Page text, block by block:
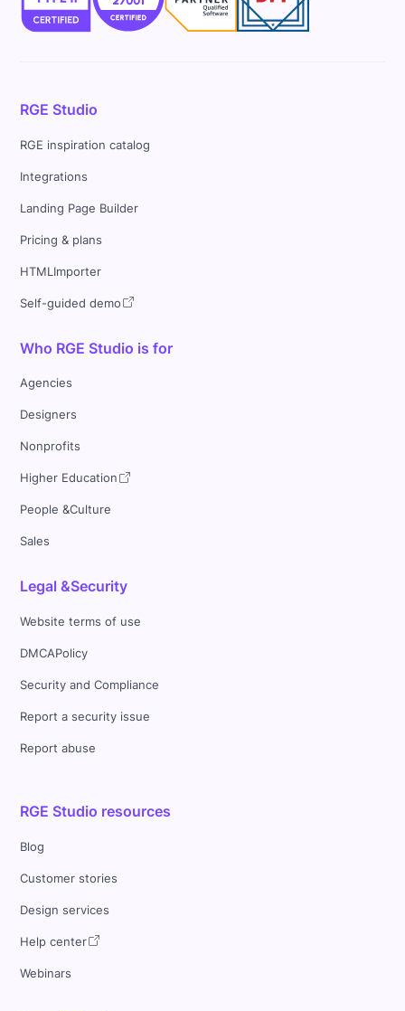
RGE Studio
RGE inspiration catalog
Integrations
Landing Page Builder
Pricing & plans
HTMLImporter
Self-guided demo
Who RGE Studio is for
Agencies
Designers
Nonprofits
Higher Education
People &Culture
Sales
Legal &Security
Website terms of use
DMCAPolicy
Security and Compliance
Report a security issue
Report abuse
RGE Studio resources
Blog
Customer stories
Design services
Help center
Webinars